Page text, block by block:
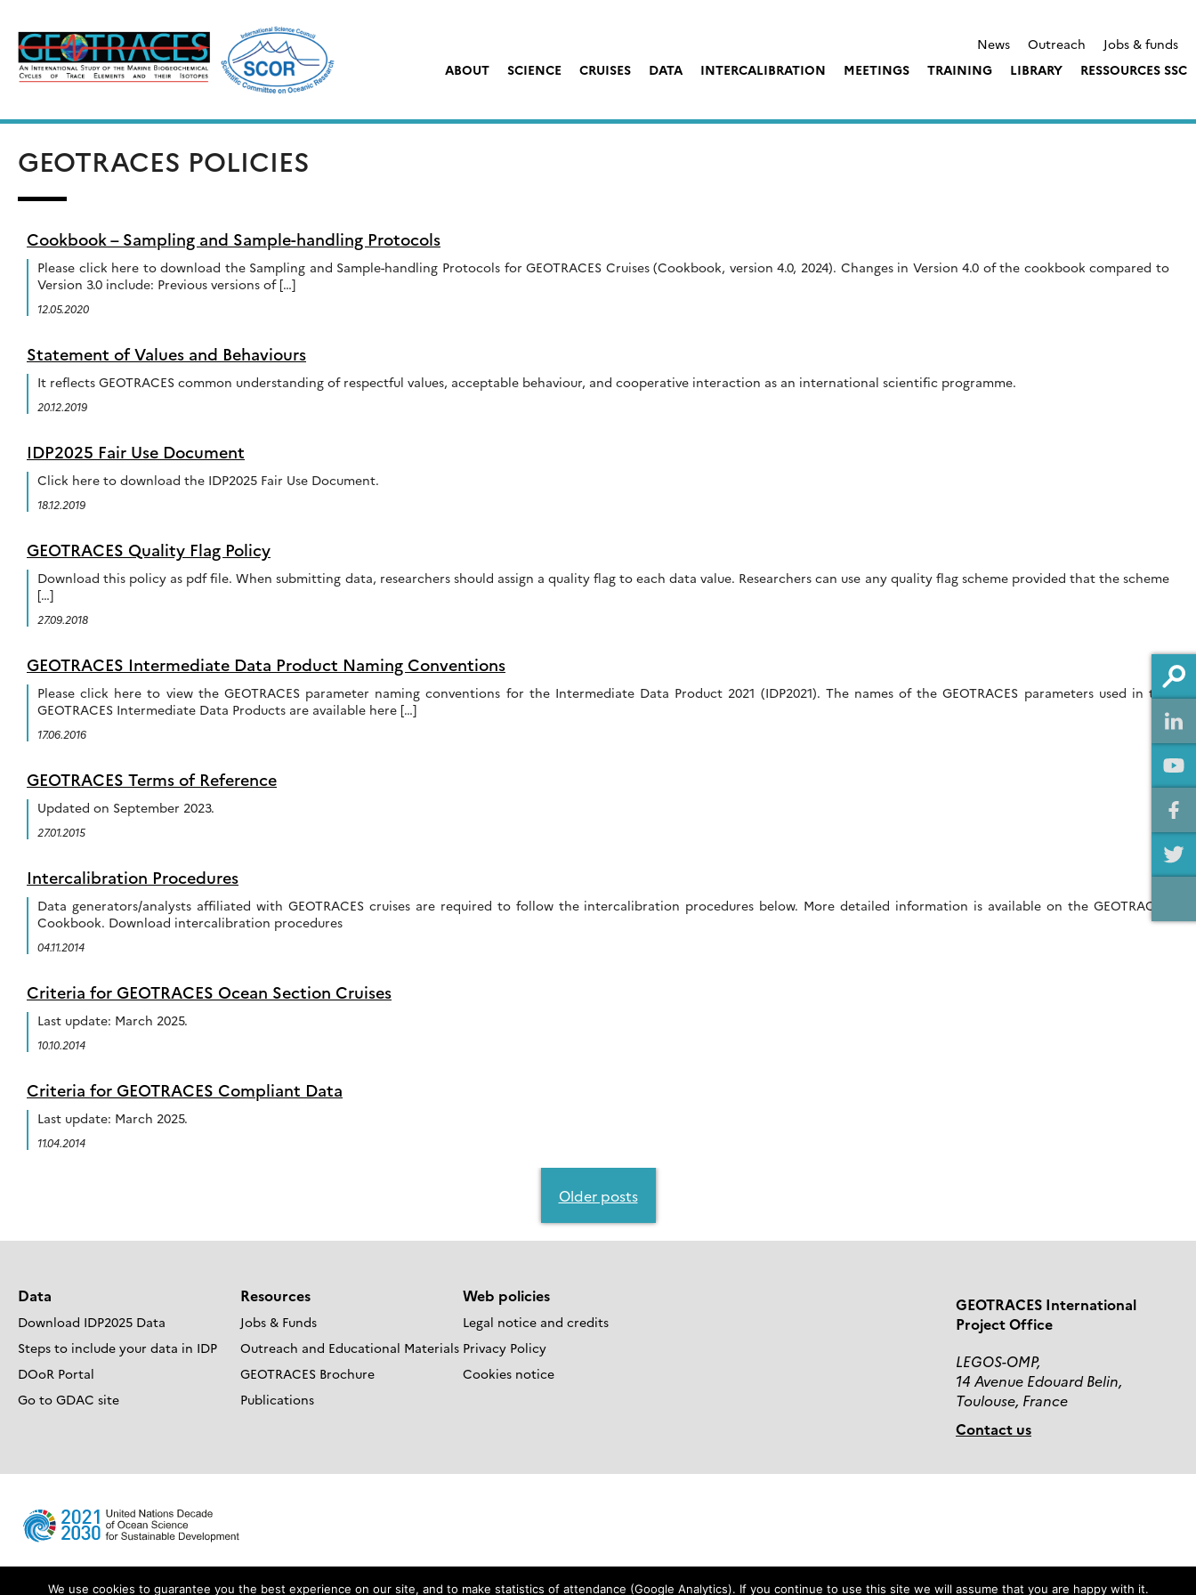
content
News Outreach
Jobs & funds
ABOUT
SCIENCE CRUISES DATA INTERCALIBRATION MEETINGS TRAINING LIBRARY RESSOURCES SSC
GEOTRACES POLICIES
Cookbook – Sampling and Sample-handling Protocols
Please click here to download the Sampling and Sample-handling Protocols for GEOTRACES Cruises (Cookbook, version 4.0, 2024). Changes in Version 4.0 of the cookbook compared to
Version 3.0 include: Previous versions of […]
12.05.2020
Statement of Values and Behaviours
It reflects GEOTRACES common understanding of respectful values, acceptable behaviour, and cooperative interaction as an international scientific programme.
20.12.2019
IDP2025 Fair Use Document
Click here to download the IDP2025 Fair Use Document.
18.12.2019
GEOTRACES Quality Flag Policy
Download this policy as pdf file. When submitting data, researchers should assign a quality flag to each data value. Researchers can use any quality flag scheme provided that the scheme
[…]
27.09.2018
GEOTRACES Intermediate Data Product Naming Conventions
Please click here to view the GEOTRACES parameter naming conventions for the Intermediate Data Product 2021 (IDP2021). The names of the GEOTRACES parameters used in the
GEOTRACES Intermediate Data Products are available here […]
17.06.2016
GEOTRACES Terms of Reference
Updated on September 2023.
27.01.2015
Intercalibration Procedures
Data generators/analysts affiliated with GEOTRACES cruises are required to follow the intercalibration procedures below. More detailed information is available on the GEOTRACES
Cookbook. Download intercalibration procedures
04.11.2014
Criteria for GEOTRACES Ocean Section Cruises
Last update: March 2025.
10.10.2014
Criteria for GEOTRACES Compliant Data
Last update: March 2025.
11.04.2014
Older posts
Data
Download IDP2025 Data
Steps to include your data in IDP
DOoR Portal
Go to GDAC site
Resources
Jobs & Funds
Outreach and Educational Materials
GEOTRACES Brochure
Publications
Web policies
Legal notice and credits
Privacy Policy
Cookies notice
GEOTRACES International
Project Office
LEGOS-OMP,
14 Avenue Edouard Belin,
Toulouse, France
Contact us
We use cookies to guarantee you the best experience on our site, and to make statistics of attendance (Google Analytics). If you continue to use this site we will assume that you are happy with it.